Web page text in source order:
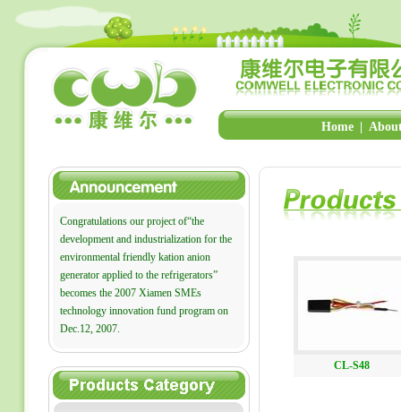
Home
Congratulations our project of“the
development and industrialization for the
environmental friendly kation anion
generator applied to the refrigerators”
becomes the 2007 Xiamen SMEs
technology innovation fund program on
Dec.12, 2007.
CL-S48